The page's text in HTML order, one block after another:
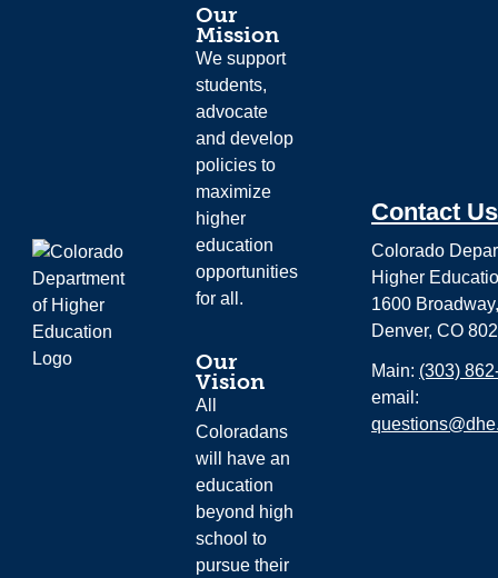
Our
Mission
We support
students,
advocate
and develop
policies to
maximize
higher
education
opportunities
for all.
Our
Vision
All
Coloradans
will have an
education
beyond high
school to
pursue their
Contact Us
Colorado
Higher
1600
Denver, CO
Main: (303)
email: